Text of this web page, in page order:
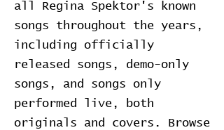
all Regina Spektor's known
songs throughout the years,
including officially
released songs, demo-only
songs, and songs only
performed live, both
originals and covers. Browse